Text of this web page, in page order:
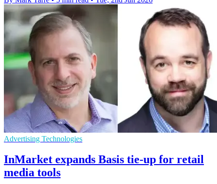
Advertising Technologies
InMarket expands Basis tie-up for retail
media tools